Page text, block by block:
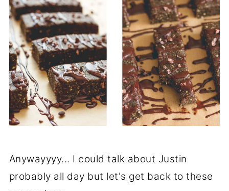
Anywayyyy... I could talk about Justin
probably all day but let's get back to these